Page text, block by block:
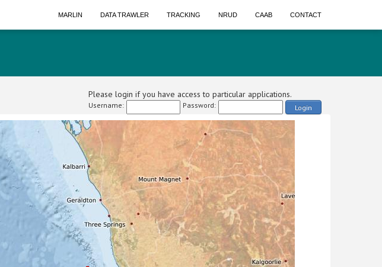
MARLIN DATA TRAWLER TRACKING NRUD CAAB CONTACT
Please login if you have access to particular applications.
Username: Password: Login